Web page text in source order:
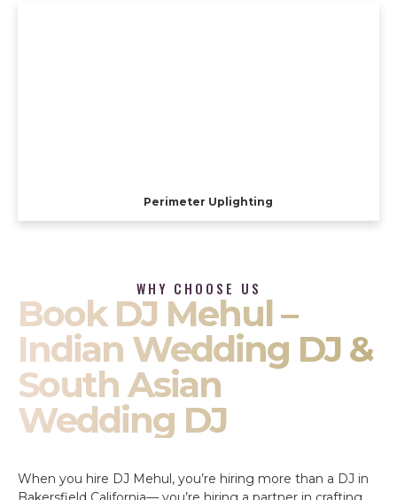
Perimeter Uplighting
WHY CHOOSE US
Book DJ Mehul –
Indian Wedding DJ &
South Asian
Wedding DJ
When you hire DJ Mehul, you’re hiring more than a DJ in